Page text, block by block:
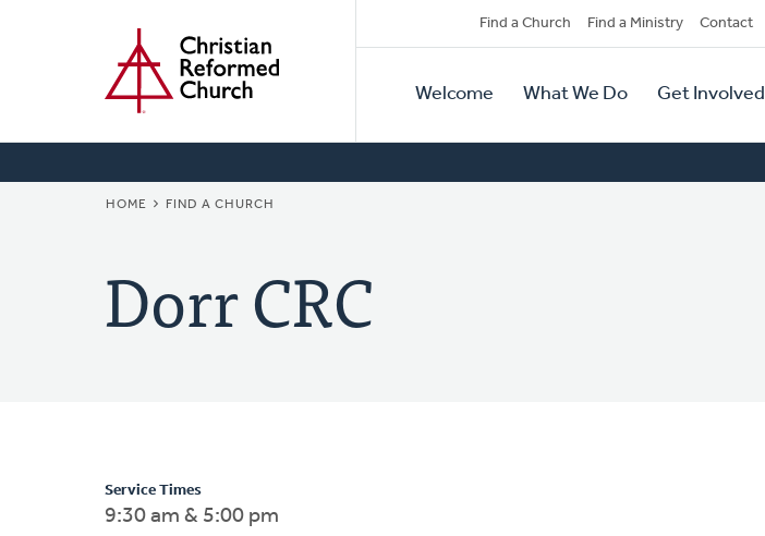
Secondary
Navigation
Find a Church Find a Ministry Contact
Primary
Navigation
Welcome What We Do Get Involved
BREADCRUMB
HOME FIND A CHURCH
Dorr CRC
Service Times
9:30 am & 5:00 pm